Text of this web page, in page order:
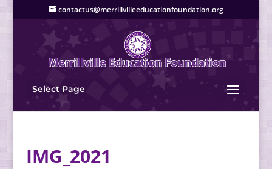
contactus@merrillvilleeducationfoundation.org
Select Page
IMG_2021